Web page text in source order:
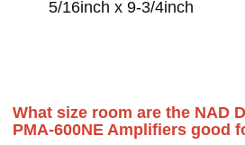
5/16inch x 9-3/4inch
What size room are the NAD
PMA-600NE Amplifiers good